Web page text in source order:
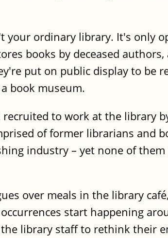
your ordinary library. It's only
books by deceased authors,
put on public display to be
book museum.
to work at the library
of former librarians and
industry – yet none of
over meals in the library
start happening
library staff to rethink their